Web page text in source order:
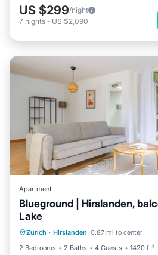
US $299/night
7 nights - US $2,090
Apartment
Blueground | Hirslanden,
Lake
Zurich · Hirslanden 0.87 mi to center
2 Bedrooms
2 Baths 4 Guests 1420 ft²
Internet